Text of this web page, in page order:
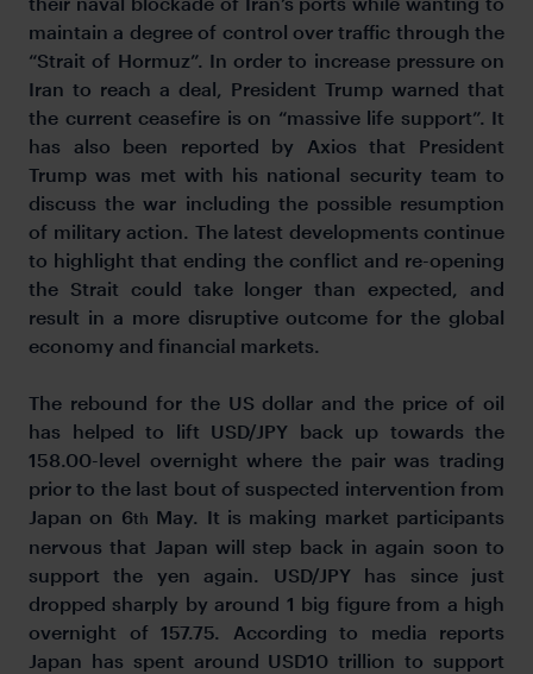
maintain a degree of control over traffic through the
“Strait of Hormuz”. In order to increase pressure on
Iran to reach a deal, President Trump warned that
the current ceasefire is on “massive life support”. It
has also been reported by Axios that President
Trump was met with his national security team to
discuss the war including the possible resumption
of military action. The latest developments continue
to highlight that ending the conflict and re-opening
the Strait could take longer than expected, and
result in a more disruptive outcome for the global
economy and financial markets.
The rebound for the US dollar and the price of oil
has helped to lift USD/JPY back up towards the
158.00-level overnight where the pair was trading
prior to the last bout of suspected intervention from
Japan on 6th May. It is making market participants
nervous that Japan will step back in again soon to
support the yen again. USD/JPY has since just
dropped sharply by around 1 big figure from a high
overnight of 157.75. According to media reports
Japan has spent around USD10 trillion to support